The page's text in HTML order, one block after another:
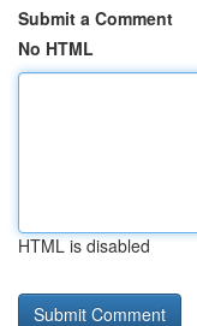
Submit a Comment
No HTML
HTML is disabled